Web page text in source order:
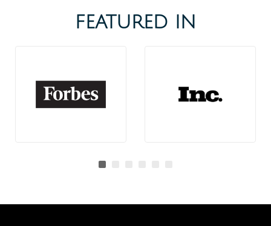
FEATURED IN